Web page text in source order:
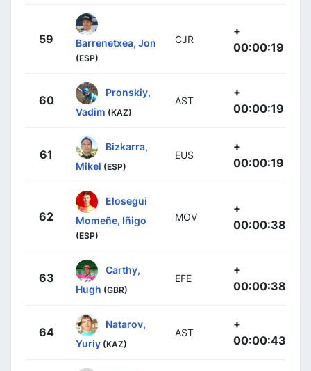
59 Barrenetxea, Jon
(ESP)
CJR
+
00:00:19
60
Pronskiy,
Vadim (KAZ)
AST
+
00:00:19
61
Bizkarra,
Mikel (ESP)
EUS
+
00:00:19
62
Elosegui
Momeñe, Iñigo
(ESP)
MOV
+
00:00:38
63
Carthy,
Hugh (GBR)
EFE
+
00:00:38
64
Natarov,
Yuriy (KAZ)
AST
+
00:00:43